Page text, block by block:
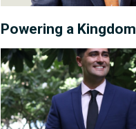
Powering a Kingdom